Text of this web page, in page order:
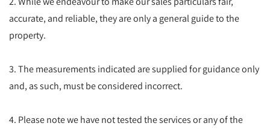
accurate, and reliable, they are only a general guide to the
property.
3. The measurements indicated are supplied for guidance only
and, as such, must be considered incorrect.
4. Please note we have not tested the services or any of the